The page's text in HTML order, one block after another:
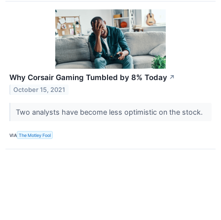
Why Corsair Gaming Tumbled by 8% Today ↗
October 15, 2021
Two analysts have become less optimistic on the stock.
VIA The Motley Fool